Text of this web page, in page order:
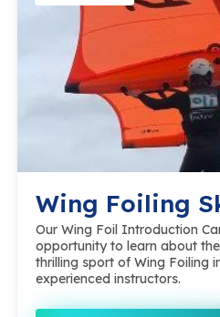
Wing Foiling
Our Wing Foil Introduction
opportunity to learn about
thrilling sport of Wing Foiling
experienced instructors.